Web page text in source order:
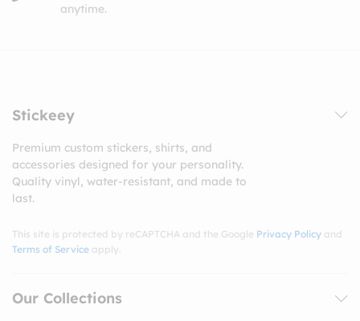
anytime.
Stickeey
Premium custom stickers, shirts, and
accessories designed for your personality.
Quality vinyl, water-resistant, and made to
last.
This site is protected by reCAPTCHA and the Google Privacy Policy and
Terms of Service apply.
Our Collections